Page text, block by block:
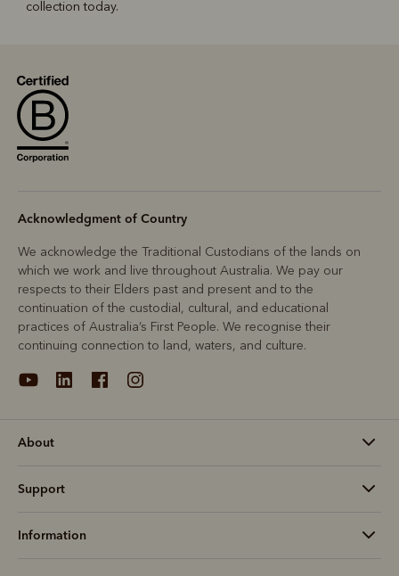
collection today.
Acknowledgment of Country
We acknowledge the Traditional Custodians of the lands on
which we work and live throughout Australia. We pay our
respects to their Elders past and present and to the
continuation of the custodial, cultural, and educational
practices of Australia’s First People. We recognise their
continuing connection to land, waters, and culture.
About
Support
Information